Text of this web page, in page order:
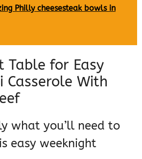
Philly cheesesteak bowls in
Table for Easy
Casserole With
what you’ll need to
easy weeknight